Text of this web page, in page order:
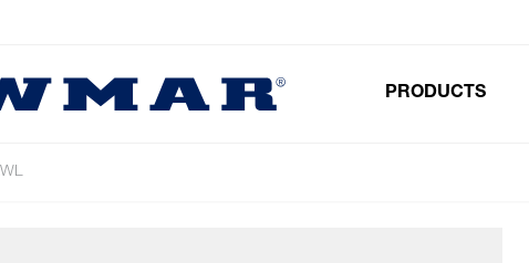
PRODUCTS